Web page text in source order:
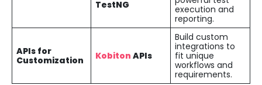
TestNG
execution and
reporting.
APIs for
Customization
Kobiton APIs
Build custom
integrations to
fit unique
workflows and
requirements.